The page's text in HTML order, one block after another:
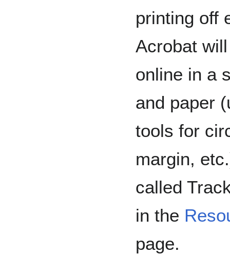
printing off
Acrobat
online in a
and paper
tools for
margin,
called
in the
page.